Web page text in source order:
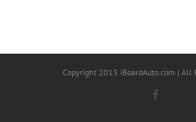
Copyright 2015 iBoardAuto.com | All